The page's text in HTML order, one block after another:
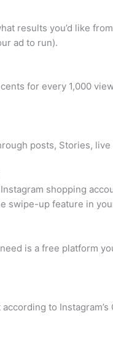
results you’d like
ad to run).
for every 1,000
posts, Stories,
shopping
swipe-up feature in
is a free platform
to